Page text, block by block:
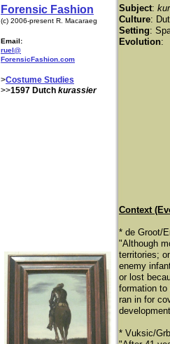
Forensic Fashion
(c) 2006-present R. Macaraeg
Email:
ruel@
ForensicFashion.com
>Costume Studies
>>1597 Dutch kurassier
Subject:
Culture:
Setting:
Evolution:
Context
* de Groot/
"Although
territories;
enemy
or lost
formation to
ran in for
* Vuksic/